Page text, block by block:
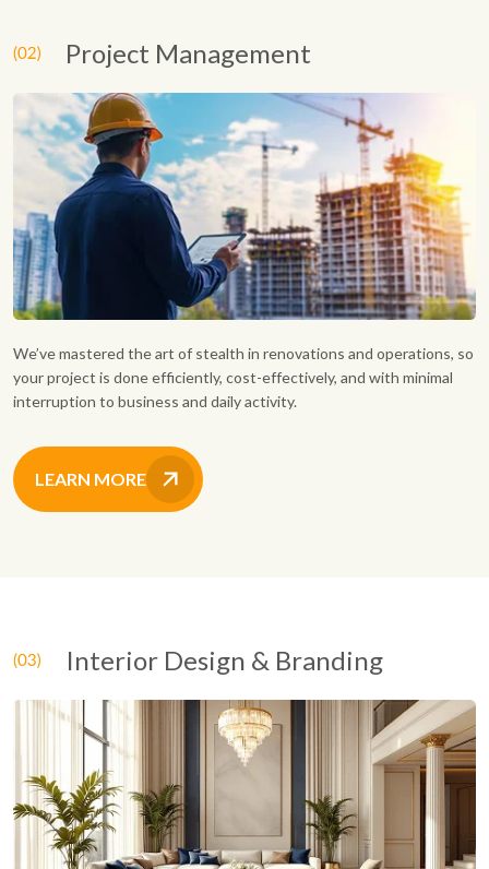
Project Management
We’ve mastered the art of stealth in renovations and operations, so
your project is done efficiently, cost-effectively, and with minimal
interruption to business and daily activity.
LEARN MORE
Interior Design & Branding